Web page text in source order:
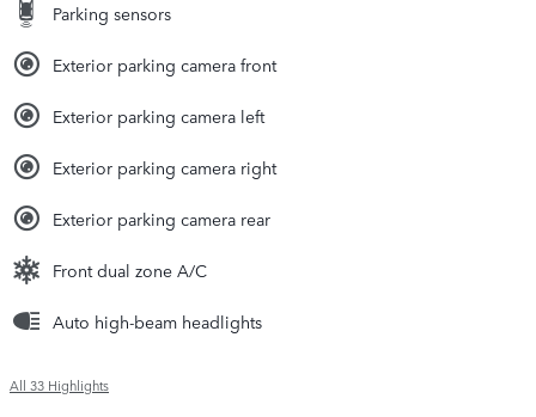
Parking sensors
Exterior parking camera front
Exterior parking camera left
Exterior parking camera right
Exterior parking camera rear
Front dual zone A/C
Auto high-beam headlights
All 33 Highlights